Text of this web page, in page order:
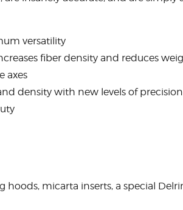
versatility
fiber density and reduces
axes
density with new levels of precision
micarta inserts, a special